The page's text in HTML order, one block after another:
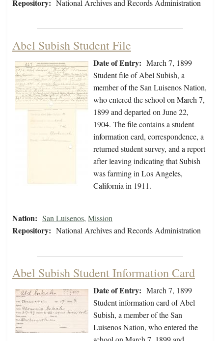
Repository: National Archives and Records Administration
Abel Subish Student File
Date of Entry: March 7, 1899
Student file of Abel Subish, a
member of the San Luisenos Nation,
who entered the school on March 7,
1899 and departed on June 22,
1904. The file contains a student
information card, correspondence, a
returned student survey, and a report
after leaving indicating that Subish
was farming in Los Angeles,
California in 1911.
Nation: San Luisenos, Mission
Repository: National Archives and Records Administration
Abel Subish Student Information Card
Date of Entry: March 7, 1899
Student information card of Abel
Subish, a member of the San
Luisenos Nation, who entered the